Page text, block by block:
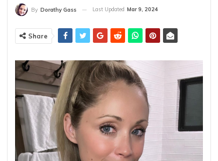
By Dorathy Gass Last Updated Mar 9, 2024
Share